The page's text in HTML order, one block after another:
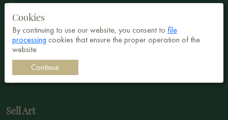
All Artists
Abstract
Surrealism
Impressionism
Symbolism
Sell Art
Cookies
By continuing to use our website, you consent to file
processing cookies that ensure the proper operation of the
website
Continue